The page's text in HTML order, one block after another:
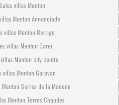
villas Menton
Menton Annonciade
villas Menton Borrigo
villas Menton Carei
Menton city centre
villas Menton Garavan
Serres de la Madone
Menton Terres Chaudes